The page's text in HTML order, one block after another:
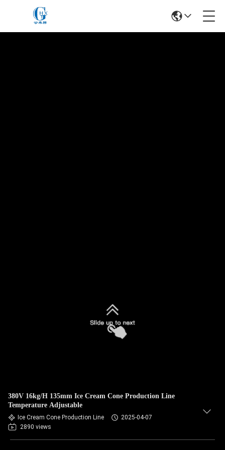
380V 16kg/H 135mm Ice Cream Cone Production Line
Temperature Adjustable
Ice Cream Cone Production Line
2025-04-07
2890 views